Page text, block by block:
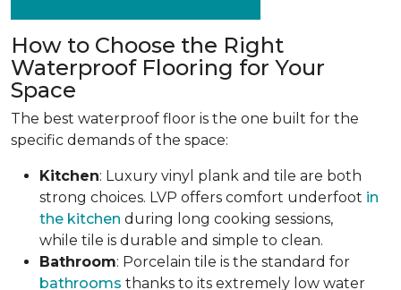
How to Choose the Right
Waterproof Flooring for Your
Space
The best waterproof floor is the one built for the
specific demands of the space:
Kitchen: Luxury vinyl plank and tile are both
strong choices. LVP offers comfort underfoot in
the kitchen during long cooking sessions,
while tile is durable and simple to clean.
Bathroom: Porcelain tile is the standard for
bathrooms thanks to its extremely low water